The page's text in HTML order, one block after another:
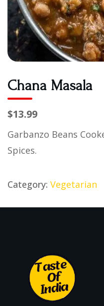
Chana Masala
$13.99
Garbanzo Beans
Spices.
Category: Vegetarian